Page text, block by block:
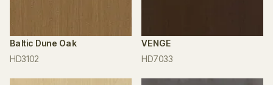
Baltic Dune Oak
HD3102
VENGE
HD7033